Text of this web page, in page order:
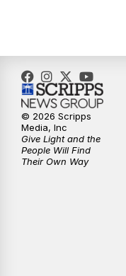
9:59PM
10:30PM
10:59PM
11:33PM
© 2026 Scripps
Media, Inc
Give Light and the
People Will Find
Their Own Way